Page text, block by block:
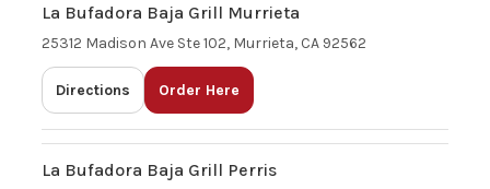
La Bufadora Baja Grill Murrieta
25312 Madison Ave Ste 102, Murrieta, CA 92562
Directions Order Here
La Bufadora Baja Grill Perris